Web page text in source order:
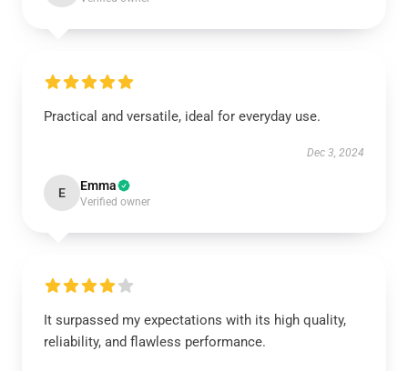
Practical and versatile, ideal for everyday use.
Dec 3, 2024
E Emma
Verified owner
It surpassed my expectations with its high quality,
reliability, and flawless performance.